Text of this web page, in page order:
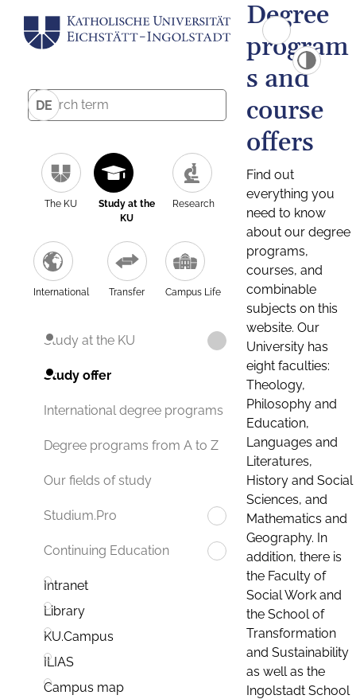
DE
The KU
Study at the
KU
Research
International Transfer Campus Life
Study at the KU
Study offer
International degree programs
Degree programs from A to Z
Our fields of study
Studium.Pro
Continuing Education
Intranet
Library
KU.Campus
ILIAS
Campus map
Degree
program
s and
course
offers
Find out
everything you
need to know
about our degree
programs,
courses, and
combinable
subjects on this
website. Our
University has
eight faculties:
Theology,
Philosophy and
Education,
Languages and
Literatures,
History and Social
Sciences, and
Mathematics and
Geography. In
addition, there is
the Faculty of
Social Work and
the School of
Transformation
and Sustainability
as well as the
Ingolstadt School